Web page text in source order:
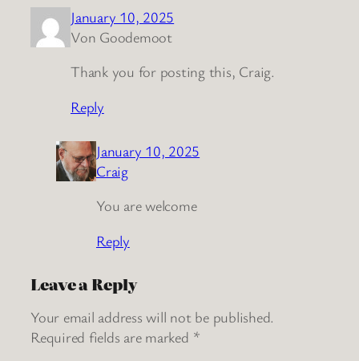
January 10, 2025
Von Goodemoot
Thank you for posting this, Craig.
Reply
January 10, 2025
Craig
You are welcome
Reply
Leave a Reply
Your email address will not be published.
Required fields are marked *